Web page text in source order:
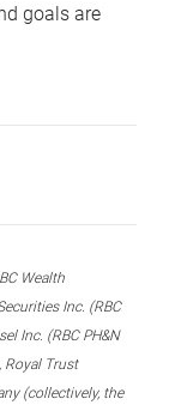
goals are
Wealth
Inc. (RBC
Inc. (RBC PH&N
Royal Trust
(collectively, the